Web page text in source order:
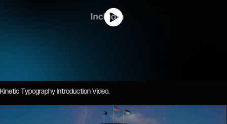
Kinetic Typography Introduction Video.